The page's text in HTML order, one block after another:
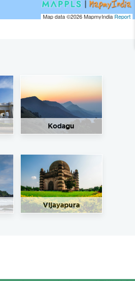
Map data ©2026MapmyIndiaReport
Kodagu
Vijayapura